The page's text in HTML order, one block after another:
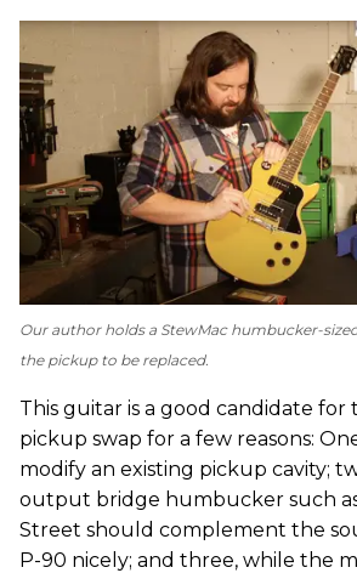
Our author holds a StewMac humbucker-
the pickup to be replaced.
This guitar is a good candidate for
pickup swap for a few reasons:
modify an existing pickup cavity;
output bridge humbucker such
Street should complement the
P-90 nicely; and three, while the